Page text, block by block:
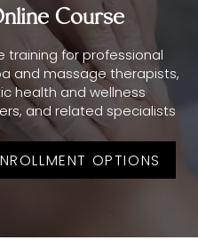
Course
training for professional
and massage therapists,
health and wellness
and related specialists
OPTIONS